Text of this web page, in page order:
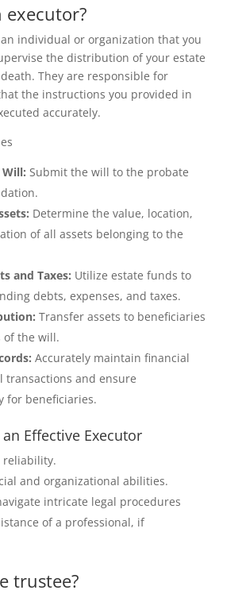
executor?
individual or organization that you
the distribution of your estate
They are responsible for
the instructions you provided in
accurately.
Submit the will to the probate
Determine the value, location,
of all assets belonging to the
and Taxes: Utilize estate funds to
debts, expenses, and taxes.
Transfer assets to beneficiaries
of the will.
Accurately maintain financial
transactions and ensure
for beneficiaries.
Effective Executor
reliability.
and organizational abilities.
intricate legal procedures
of a professional, if
trustee?